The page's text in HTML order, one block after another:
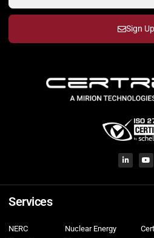
Sign Up
Services
NERC
Nuclear Energy